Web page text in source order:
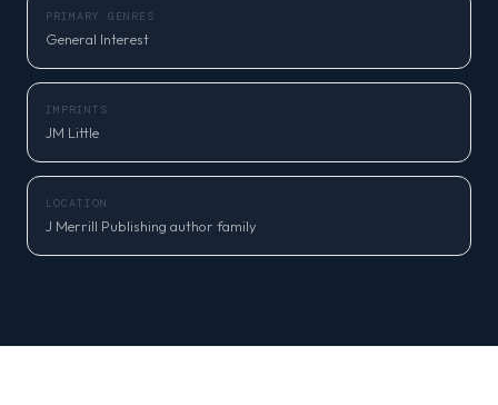
PRIMARY GENRES
General Interest
IMPRINTS
JM Little
LOCATION
J Merrill Publishing author family